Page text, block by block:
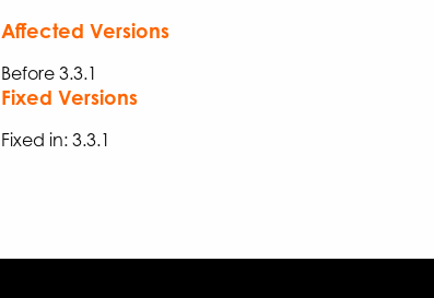
Affected Versions
Before 3.3.1
Fixed Versions
Fixed in: 3.3.1